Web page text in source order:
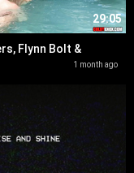
Flynn Bolt &
29:05
1 month ago